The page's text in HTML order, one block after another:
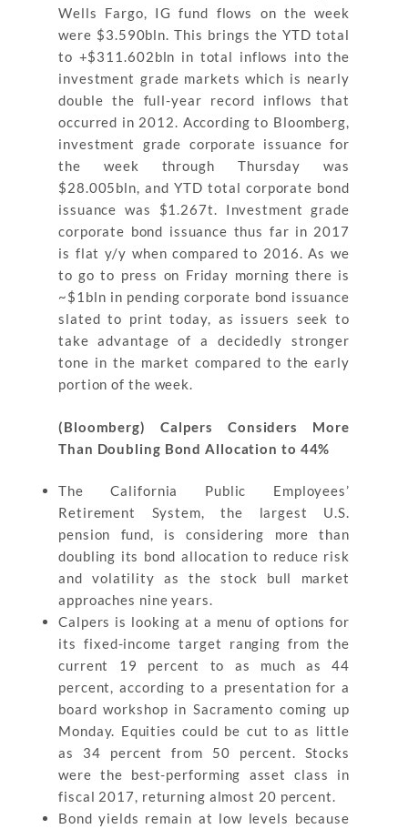
Wells Fargo, IG fund flows on the week
were $3.590bln. This brings the YTD total
to +$311.602bln in total inflows into the
investment grade markets which is nearly
double the full-year record inflows that
occurred in 2012. According to Bloomberg,
investment grade corporate issuance for
the week through Thursday was
$28.005bln, and YTD total corporate bond
issuance was $1.267t. Investment grade
corporate bond issuance thus far in 2017
is flat y/y when compared to 2016. As we
to go to press on Friday morning there is
~$1bln in pending corporate bond issuance
slated to print today, as issuers seek to
take advantage of a decidedly stronger
tone in the market compared to the early
portion of the week.
(Bloomberg) Calpers Considers More
Than Doubling Bond Allocation to 44%
The California Public Employees’
Retirement System, the largest U.S.
pension fund, is considering more than
doubling its bond allocation to reduce risk
and volatility as the stock bull market
approaches nine years.
Calpers is looking at a menu of options for
its fixed-income target ranging from the
current 19 percent to as much as 44
percent, according to a presentation for a
board workshop in Sacramento coming up
Monday. Equities could be cut to as little
as 34 percent from 50 percent. Stocks
were the best-performing asset class in
fiscal 2017, returning almost 20 percent.
Bond yields remain at low levels because